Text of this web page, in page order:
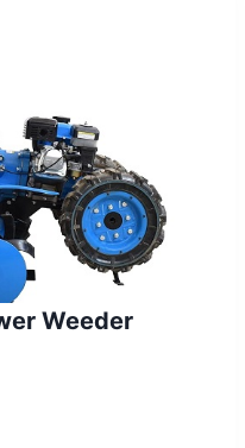
Weeder